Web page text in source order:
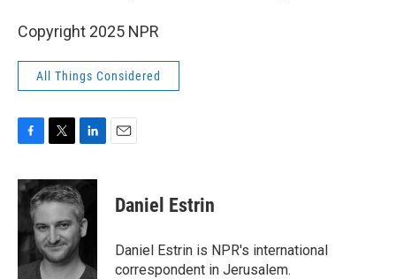
Copyright 2025 NPR
All Things Considered
c
e
o
o
k
i
t
e
r
n
k
e
d
I
n
Daniel Estrin
Daniel Estrin is NPR's international
correspondent in Jerusalem.